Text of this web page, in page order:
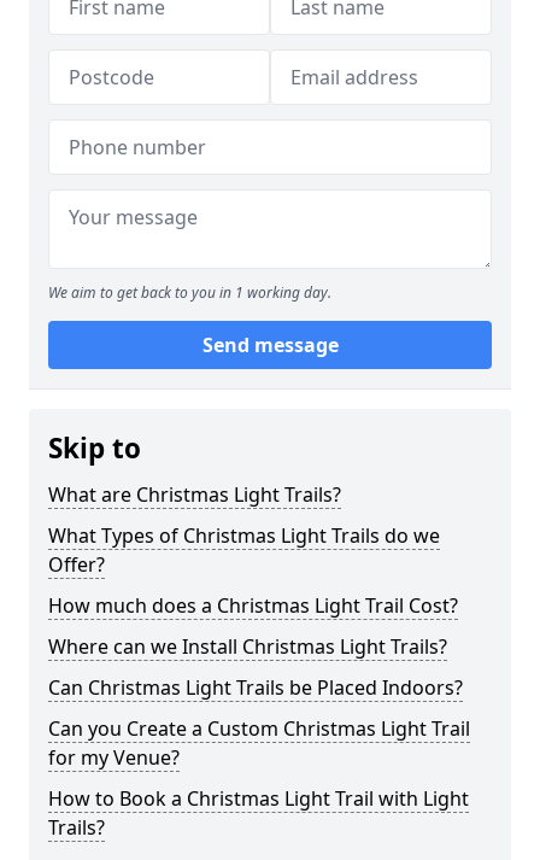
We aim to get back to you in 1 working day.
Send message
Skip to
What are Christmas Light Trails?
What Types of Christmas Light Trails do we
Offer?
How much does a Christmas Light Trail Cost?
Where can we Install Christmas Light Trails?
Can Christmas Light Trails be Placed Indoors?
Can you Create a Custom Christmas Light Trail
for my Venue?
How to Book a Christmas Light Trail with Light
Trails?